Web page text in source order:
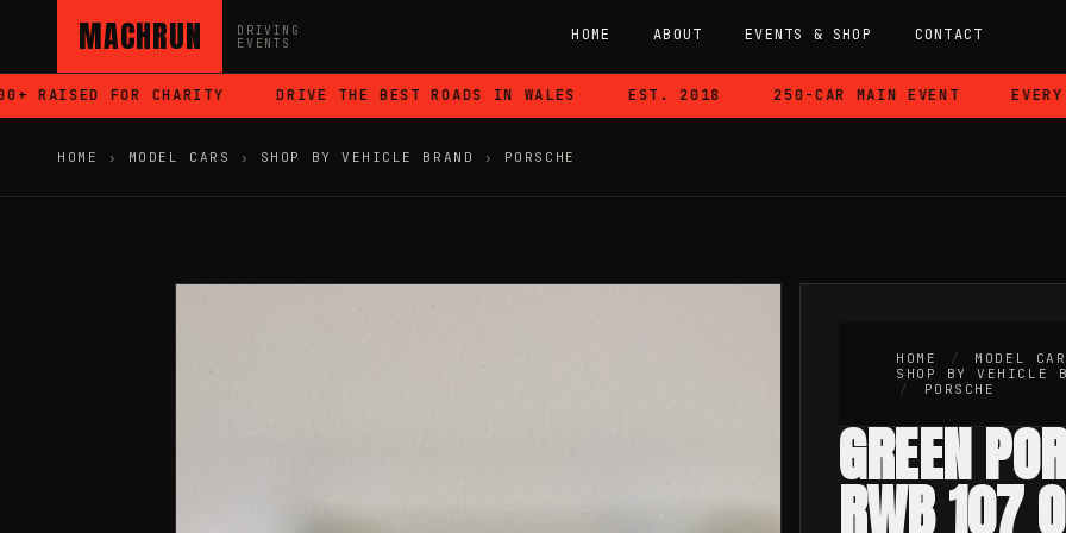
MACHRUN
DRIVING
EVENTS
HOME ABOUT EVENTS & SHOP CONTACT
FOR CHARITY DRIVE THE BEST ROADS IN WALES EST. 2018 250-CAR MAIN EVENT EVERY
HOME › MODEL CARS › SHOP BY VEHICLE BRAND › PORSCHE
HOME / MODEL
SHOP BY VEHICLE
/
PORSCHE
GREEN
RWB 107